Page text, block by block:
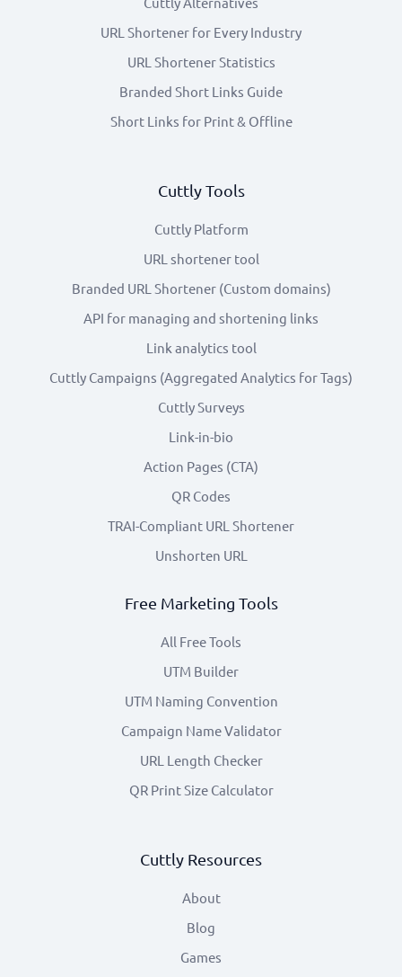
URL Shortener for Every Industry
URL Shortener Statistics
Branded Short Links Guide
Short Links for Print & Offline
Cuttly Tools
Cuttly Platform
URL shortener tool
Branded URL Shortener (Custom domains)
API for managing and shortening links
Link analytics tool
Cuttly Campaigns (Aggregated Analytics for Tags)
Cuttly Surveys
Link-in-bio
Action Pages (CTA)
QR Codes
TRAI-Compliant URL Shortener
Unshorten URL
Free Marketing Tools
All Free Tools
UTM Builder
UTM Naming Convention
Campaign Name Validator
URL Length Checker
QR Print Size Calculator
Cuttly Resources
About
Blog
Games